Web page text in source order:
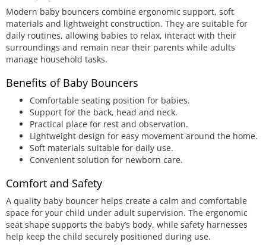
Modern baby bouncers combine ergonomic support, soft
materials and lightweight construction. They are suitable for
daily routines, allowing babies to relax, interact with their
surroundings and remain near their parents while adults
manage household tasks.
Benefits of Baby Bouncers
Comfortable seating position for babies.
Support for the back, head and neck.
Practical place for rest and observation.
Lightweight design for easy movement around the home.
Soft materials suitable for daily use.
Convenient solution for newborn care.
Comfort and Safety
A quality baby bouncer helps create a calm and comfortable
space for your child under adult supervision. The ergonomic
seat shape supports the baby’s body, while safety harnesses
help keep the child securely positioned during use.